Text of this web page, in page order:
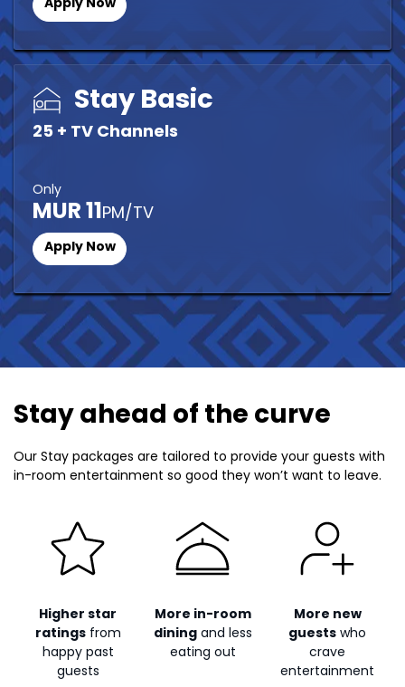
Stay Basic
25 + TV Channels
MUR 11PM/TV
Only
Apply Now
Stay ahead of the curve
Our Stay packages are tailored to provide your guests with
in-room entertainment so good they won’t want to leave.
Higher star
ratingsfrom
happy past
guests
More in-room
diningand less
eating out
More new
guests who
crave
entertainment